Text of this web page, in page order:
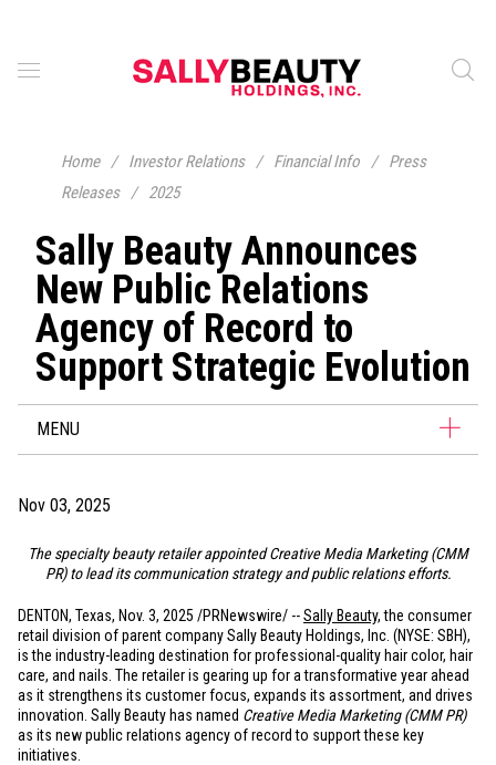
Home / Investor Relations / Financial Info /
Press
Releases
/ 2025
Sally Beauty Announces
New Public Relations
Agency of Record to
Support Strategic Evolution
MENU
Nov 03, 2025
The specialty beauty retailer appointed Creative Media Marketing (CMM
PR) to lead its communication strategy and public relations efforts.
DENTON, Texas, Nov. 3, 2025 /PRNewswire/ --Sally Beauty, the consumer
retail division of parent company Sally Beauty Holdings, Inc. (NYSE: SBH),
is the industry-leading destination for professional-quality hair color, hair
care, and nails. The retailer is gearing up for a transformative year ahead
as it strengthens its customer focus, expands its assortment, and drives
innovation. Sally Beauty has named Creative Media Marketing (CMM PR)
as its new public relations agency of record to support these key
initiatives.